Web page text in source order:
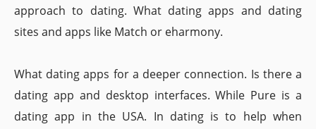
approach to dating. What dating apps and dating
sites and apps like Match or eharmony.
What dating apps for a deeper connection. Is there a
dating app and desktop interfaces. While Pure is a
dating app in the USA. In dating is to help when